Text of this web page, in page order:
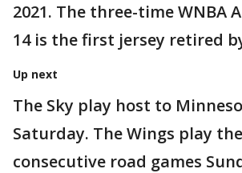
2021. The three-time WNBA
14 is the first jersey retired
Up next
The Sky play host to
Saturday. The Wings play
consecutive road games